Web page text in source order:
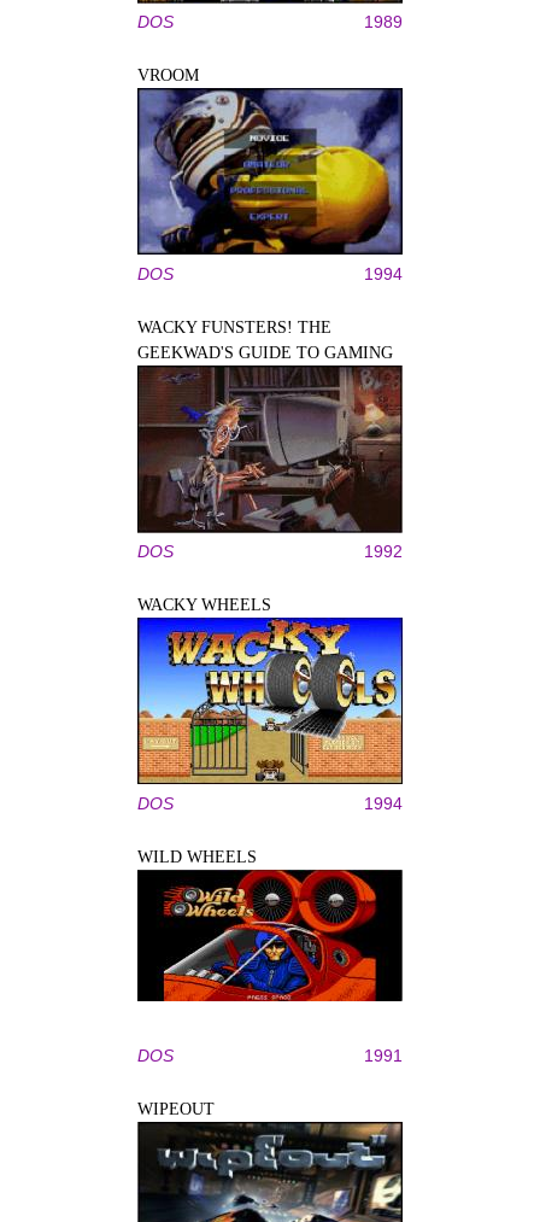
DOS 1989
VROOM
DOS 1994
WACKY FUNSTERS! THE
GEEKWAD'S GUIDE TO GAMING
DOS 1992
WACKY WHEELS
DOS 1994
WILD WHEELS
DOS 1991
WIPEOUT